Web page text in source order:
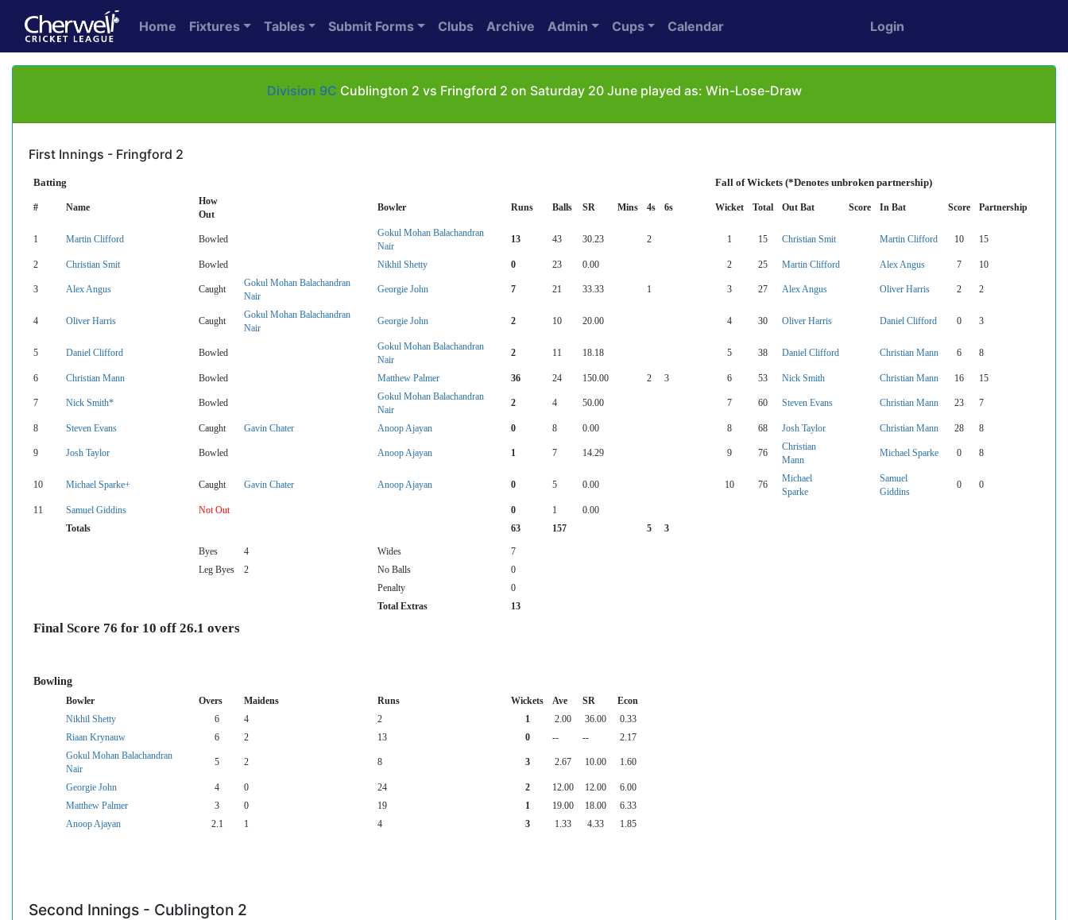
Home Fixtures Tables Submit Forms Clubs Archive Admin Cups Calendar Login
Division 9C Cublington 2 vs Fringford 2 on Saturday 20 June played as: Win-Lose-Draw
First Innings - Fringford 2
Batting Fall of Wickets (*Denotes unbroken partnership)
# Name
How
Out
Bowler Runs Balls SR Mins 4s 6s Wicket Total Out Bat Score In Bat Score Partnership
1 Martin Clifford Bowled
Gokul Mohan Balachandran
Nair
13 43 30.23 2 1 15 Christian Smit Martin Clifford 10 15
2 Christian Smit Bowled Nikhil Shetty 0 23 0.00 2 25 Martin Clifford Alex Angus 7 10
3 Alex Angus Caught
Gokul Mohan Balachandran
Nair
Georgie John 7 21 33.33 1 3 27 Alex Angus Oliver Harris 2 2
4 Oliver Harris Caught
Gokul Mohan Balachandran
Nair
Georgie John 2 10 20.00 4 30 Oliver Harris Daniel Clifford 0 3
5 Daniel Clifford Bowled
Gokul Mohan Balachandran
Nair
2 11 18.18 5 38 Daniel Clifford Christian Mann 6 8
6 Christian Mann Bowled Matthew Palmer 36 24 150.00 2 3 6 53 Nick Smith Christian Mann 16 15
7 Nick Smith* Bowled
Gokul Mohan Balachandran
Nair
2 4 50.00 7 60 Steven Evans Christian Mann 23 7
8 Steven Evans Caught Gavin Chater Anoop Ajayan 0 8 0.00 8 68 Josh Taylor Christian Mann 28 8
9 Josh Taylor Bowled Anoop Ajayan 1 7 14.29 9 76
Christian
Mann
Michael Sparke 0 8
10 Michael Sparke+ Caught Gavin Chater Anoop Ajayan 0 5 0.00 10 76
Michael
Sparke
Samuel
Giddins
0 0
11 Samuel Giddins Not Out 0 1
0.00
Totals
63 157 5 3
Byes 4 Wides
7
Leg Byes
2 No Balls
0
Penalty
0
Total Extras
13
Final Score 76 for 10 off 26.1 overs
Bowling
Bowler Overs Maidens Runs Wickets Ave SR
Econ
Nikhil Shetty
6 4 2 1 2.00 36.00
0.33
Riaan Krynauw
6 2 13 0 -- --
2.17
Gokul Mohan Balachandran
Nair
5 2 8 3 2.67 10.00 1.60
Georgie John 4 0 24 2 12.00 12.00
6.00
Matthew Palmer
3 0 19 1 19.00 18.00
6.33
Anoop Ajayan
2.1 1 4 3 1.33 4.33 1.85
Second Innings - Cublington 2